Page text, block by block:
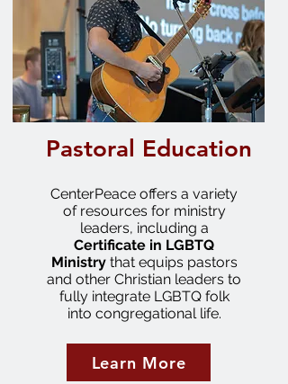
Pastoral Education
CenterPeace offers a variety
of resources for ministry
leaders, including a
Certificate in LGBTQ
Ministrythat equips pastors
and other Christian leaders to
fully integrate LGBTQ folk
into congregational life.
Learn More